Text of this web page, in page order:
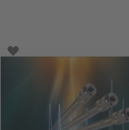
ADD TO WISH LIST